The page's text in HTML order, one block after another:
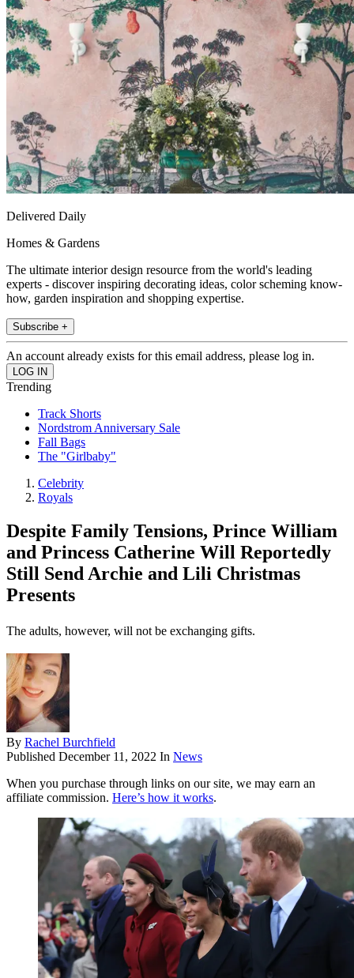
Delivered Daily
Homes & Gardens
The ultimate interior design resource from the world's leading
experts - discover inspiring decorating ideas, color scheming know-
how, garden inspiration and shopping expertise.
Subscribe +
An account already exists for this email address, please log in.
Trending
Track Shorts
Nordstrom Anniversary Sale
Fall Bags
The "Girlbaby"
Celebrity
Royals
Despite Family Tensions, Prince William
and Princess Catherine Will Reportedly
Still Send Archie and Lili Christmas
Presents
The adults, however, will not be exchanging gifts.
By Rachel Burchfield
Published December 11, 2022 In News
When you purchase through links on our site, we may earn an
affiliate commission. Here’s how it works.